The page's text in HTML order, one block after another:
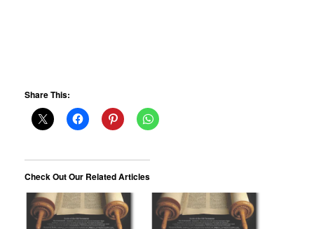
Share This:
Check Out Our Related Articles